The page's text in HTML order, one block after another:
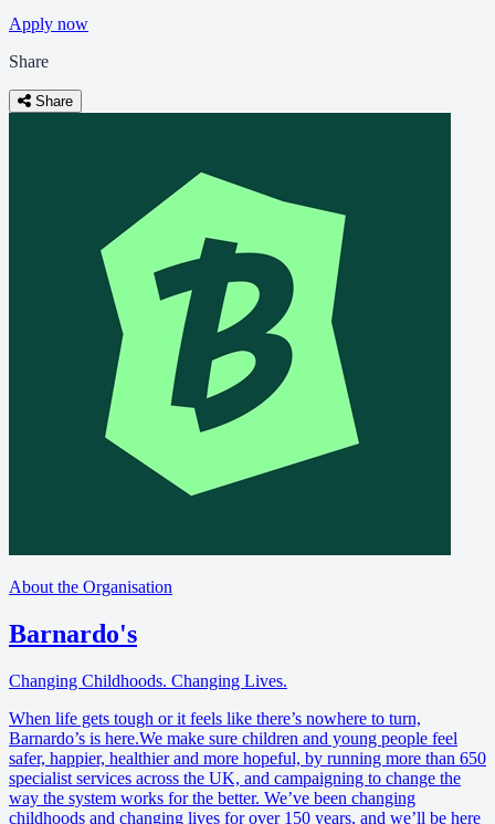
Apply now
Share
Share
About the Organisation
Barnardo's
Changing Childhoods. Changing Lives.
When life gets tough or it feels like there’s nowhere to turn,
Barnardo’s is here.We make sure children and young people feel
safer, happier, healthier and more hopeful, by running more than 650
specialist services across the UK, and campaigning to change the
way the system works for the better. We’ve been changing
childhoods and changing lives for over 150 years, and we’ll be here